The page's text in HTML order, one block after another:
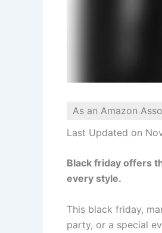
As an Amazon
Last Updated on
Black friday offers
every style.
This black friday,
party, or a special